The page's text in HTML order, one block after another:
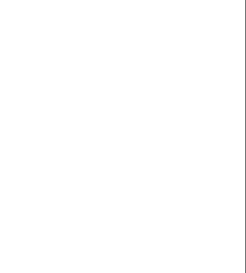
Title Governance
for companies needing to grow
capital after the recent
Written for leaders and students
profit, political, and social